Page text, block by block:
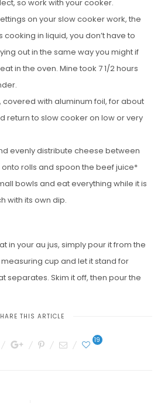
so work with your cooker.
on your slow cooker work, the
cooking in liquid, you don’t have to
out in the same way you might if
in the oven. Mine took 7 1/2 hours
covered with aluminum foil, for about
return to slow cooker on low or very
evenly distribute cheese between
onto rolls and spoon the beef juice*
bowls and eat everything while it is
with its own dip.
in your au jus, simply pour it from the
cup and let it stand for
separates. Skim it off, then pour the
THIS ARTICLE
19